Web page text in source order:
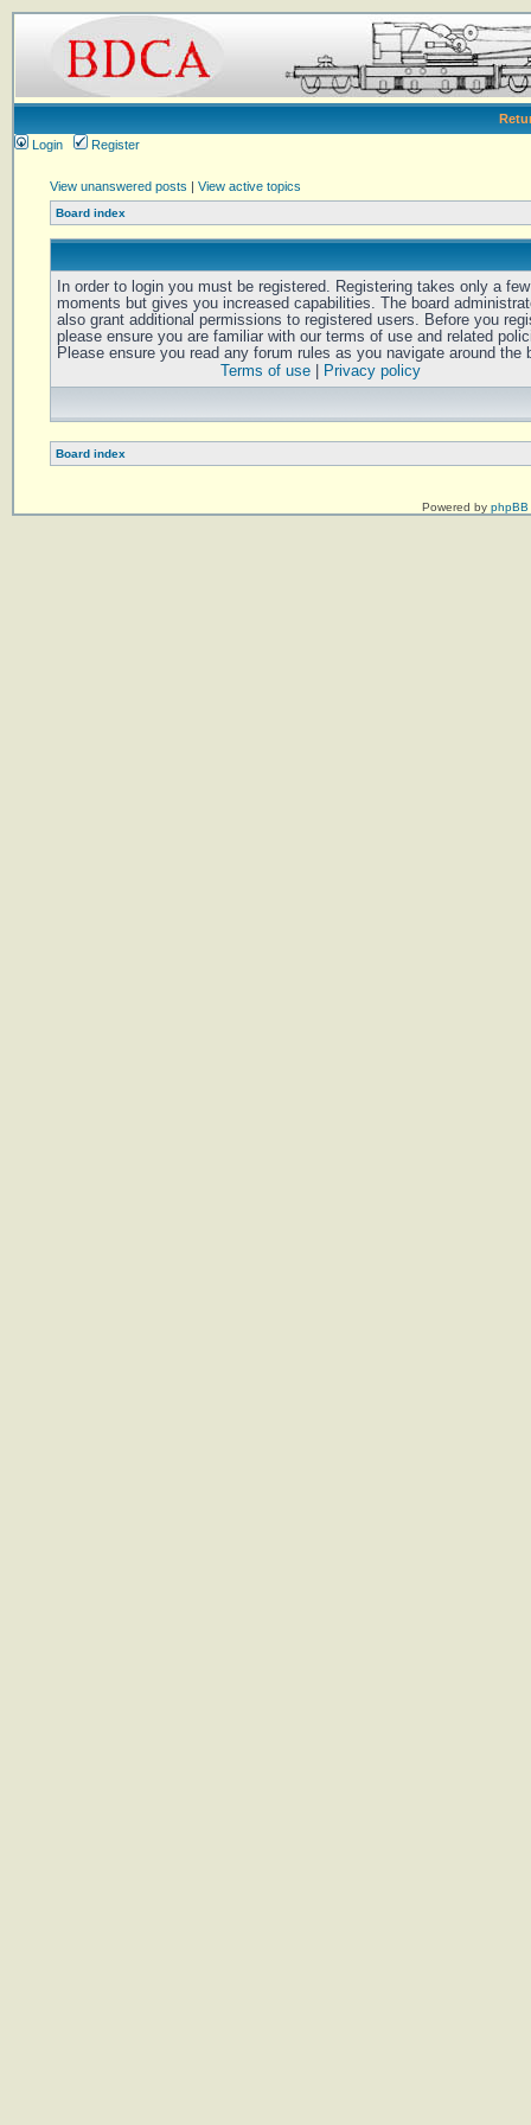
Login
Register
View unanswered posts | View active topics
Board index
In order to login you must be registered. Registering takes only a few
moments but gives you increased capabilities. The board
also grant additional permissions to registered users. Before you
please ensure you are familiar with our terms of use and related
Please ensure you read any forum rules as you navigate around the
Terms of use| Privacy policy
Board index
Powered by phpBB